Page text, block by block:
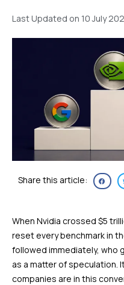
Last Updated on 10 July
Share this article:
When Nvidia crossed $5
reset every benchmark in
followed immediately, who
as a matter of speculation.
companies are in this